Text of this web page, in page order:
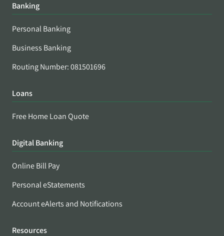
Banking
Personal Banking
Business Banking
Routing Number: 081501696
Loans
Free Home Loan Quote
Digital Banking
Online Bill Pay
Personal eStatements
Account eAlerts and Notifications
Resources